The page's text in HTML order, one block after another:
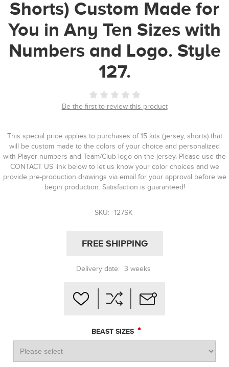
Shorts) Custom Made for
You in Any Ten Sizes with
Numbers and Logo. Style
127.
Be the first to review this product
This special price applies to purchases of 15 kits (jersey, shorts) that
will be custom made to the colors of your choice and personalized
with Player numbers and Team/Club logo on the jersey. Please use the
CONTACT US link below to let us know your color choices and we
provide pre-production drawings via email for your approval before we
begin production. Satisfaction is guaranteed!
SKU: 127SK
FREE SHIPPING
Delivery date: 3 weeks
BEAST SIZES *